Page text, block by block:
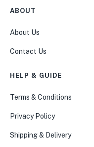
ABOUT
About Us
Contact Us
HELP & GUIDE
Terms & Conditions
Privacy Policy
Shipping & Delivery